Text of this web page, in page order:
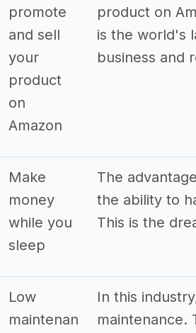
promote
and sell
your
product
on
Amazon
product on
is the world's
business and
Make
money
while you
sleep
The
the ability to
This is the
Low
maintenan
In this
maintenance.